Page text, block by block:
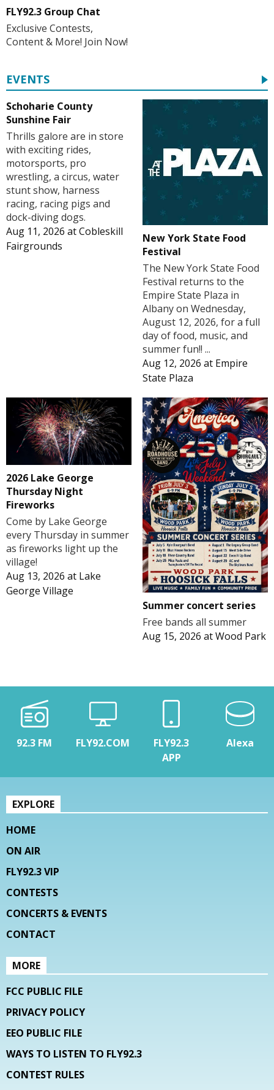
FLY92.3 Group Chat
Exclusive Contests,
Content & More! Join Now!
EVENTS
Schoharie County
Sunshine Fair
Thrills galore are in store
with exciting rides,
motorsports, pro
wrestling, a circus, water
stunt show, harness
racing, racing pigs and
dock-diving dogs.
Aug 11, 2026 atCobleskill
Fairgrounds
New York State Food
Festival
The New York State Food
Festival returns to the
Empire State Plaza in
Albany on Wednesday,
August 12, 2026, for a full
day of food, music, and
summer fun!! ...
Aug 12, 2026 at Empire
State Plaza
2026 Lake George
Thursday Night
Fireworks
Come by Lake George
every Thursday in summer
as fireworks light up the
village!
Aug 13, 2026 at Lake
George Village
Summer concert series
Free bands all summer
Aug 15, 2026 atWood Park
92.3 FM FLY92.COM
FLY92.3
APP
Alexa
EXPLORE
HOME
ON AIR
FLY92.3 VIP
CONTESTS
CONCERTS & EVENTS
CONTACT
MORE
FCC PUBLIC FILE
PRIVACY POLICY
EEO PUBLIC FILE
WAYS TO LISTEN TO FLY92.3
CONTEST RULES